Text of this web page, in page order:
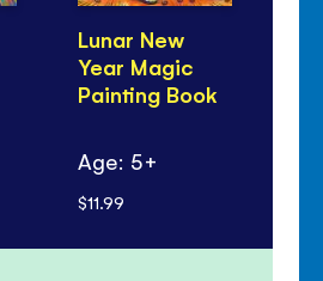
Lunar New
Year Magic
Painting Book
Age: 5+
$11.99